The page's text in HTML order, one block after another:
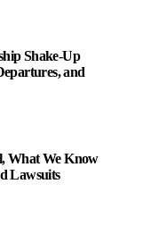
Shake-Up
and
What We Know
Lawsuits